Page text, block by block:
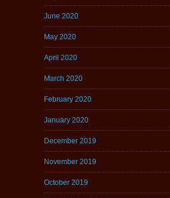
June 2020
May 2020
April 2020
March 2020
February 2020
January 2020
December 2019
November 2019
October 2019